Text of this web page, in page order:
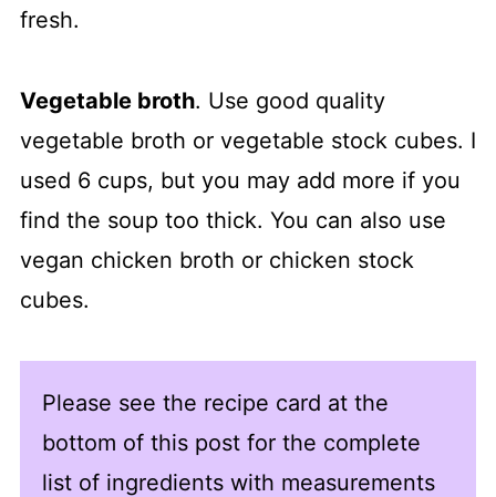
fresh.
Vegetable broth. Use good quality
vegetable broth or vegetable stock cubes. I
used 6 cups, but you may add more if you
find the soup too thick. You can also use
vegan chicken broth or chicken stock
cubes.
Please see the recipe card at the
bottom of this post for the complete
list of ingredients with measurements